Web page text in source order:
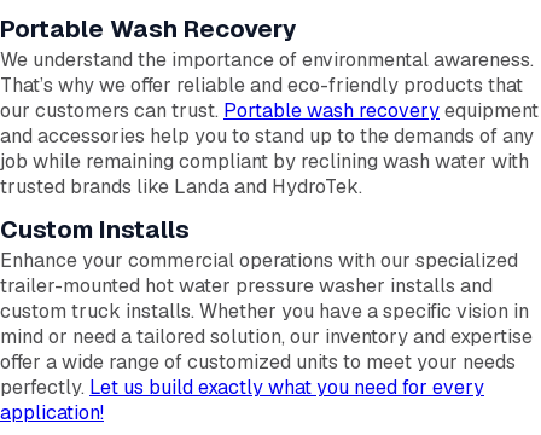
Portable Wash Recovery
We understand the importance of environmental awareness.
That’s why we offer reliable and eco-friendly products that
our customers can trust. Portable wash recoveryequipment
and accessories help you to stand up to the demands of any
job while remaining compliant by reclining wash water with
trusted brands like Landa and HydroTek.
Custom Installs
Enhance your commercial operations with our specialized
trailer-mounted hot water pressure washer installs and
custom truck installs. Whether you have a specific vision in
mind or need a tailored solution, our inventory and expertise
offer a wide range of customized units to meet your needs
perfectly. Let us build exactly what you need for every
application!